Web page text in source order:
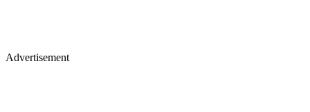
Advertisement